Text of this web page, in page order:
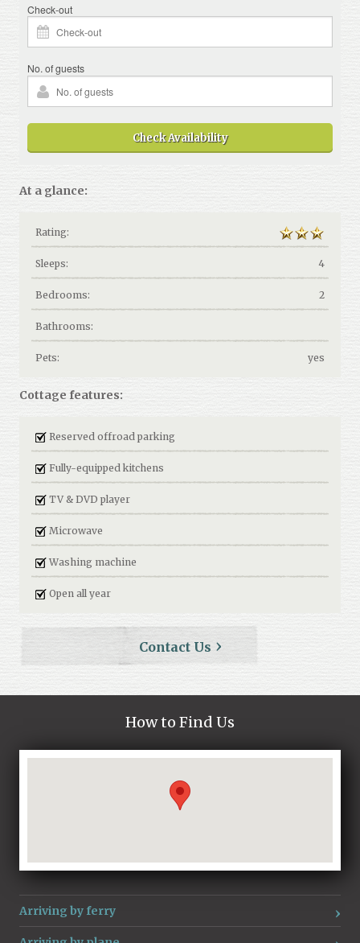
Check-out
No. of guests
Check Availability
At a glance:
Rating:
Sleeps: 4
Bedrooms: 2
Bathrooms:
Pets: yes
Cottage features:
Reserved offroad parking
Fully-equipped kitchens
TV & DVD player
Microwave
Washing machine
Open all year
Contact Us
How to Find Us
Arriving by ferry